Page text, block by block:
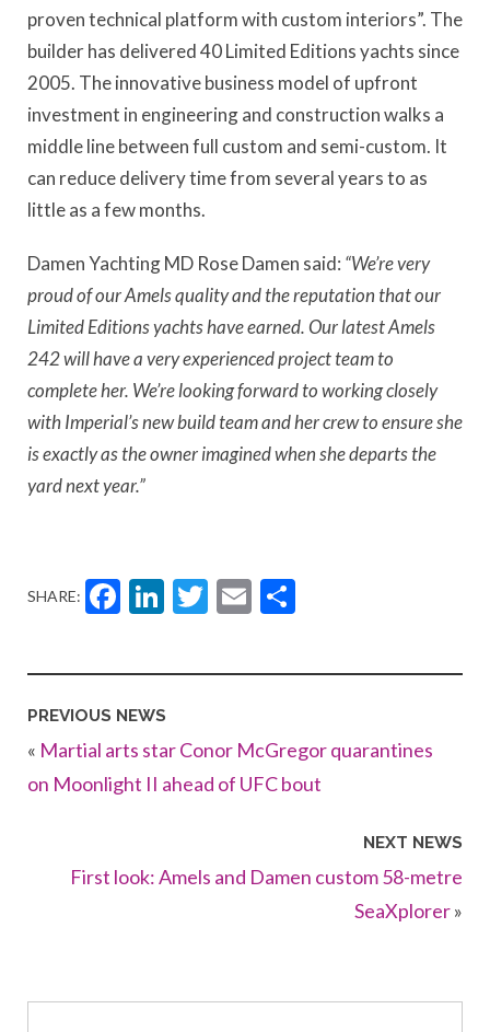
proven technical platform with custom interiors”. The
builder has delivered 40 Limited Editions yachts since
2005. The innovative business model of upfront
investment in engineering and construction walks a
middle line between full custom and semi-custom. It
can reduce delivery time from several years to as
little as a few months.
Damen Yachting MD Rose Damen said: “We’re very
proud of our Amels quality and the reputation that our
Limited Editions yachts have earned. Our latest Amels
242 will have a very experienced project team to
complete her. We’re looking forward to working closely
with Imperial’s new build team and her crew to ensure she
is exactly as the owner imagined when she departs the
yard next year.”
SHARE: Facebook
LinkedIn
Twitter
Email
PREVIOUS NEWS
« Martial arts star Conor McGregor quarantines
on Moonlight II ahead of UFC bout
NEXT NEWS
First look: Amels and Damen custom 58-metre
SeaXplorer»